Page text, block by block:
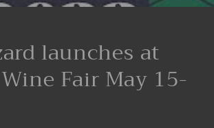
launches at
Fair May 15-